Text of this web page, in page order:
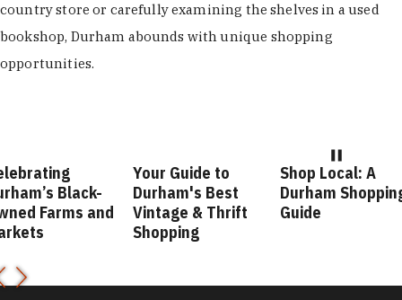
country store or carefully examining the shelves in a used
bookshop, Durham abounds with unique shopping
opportunities.
Black-
Farms and
Your Guide to
Durham's Best
Vintage & Thrift
Shopping
Shop Local: A
Durham
Guide